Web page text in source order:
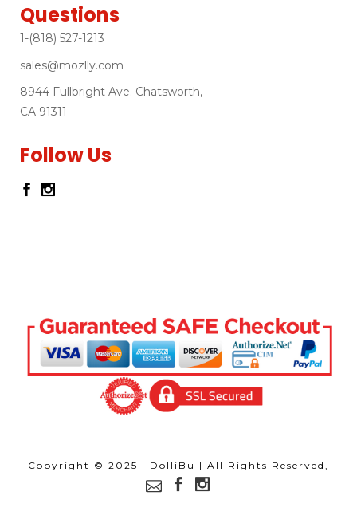
Questions
1-(818) 527-1213
sales@mozlly.com
8944 Fullbright Ave. Chatsworth,
CA 91311
Follow Us
Copyright © 2025 | DolliBu | All Rights Reserved,